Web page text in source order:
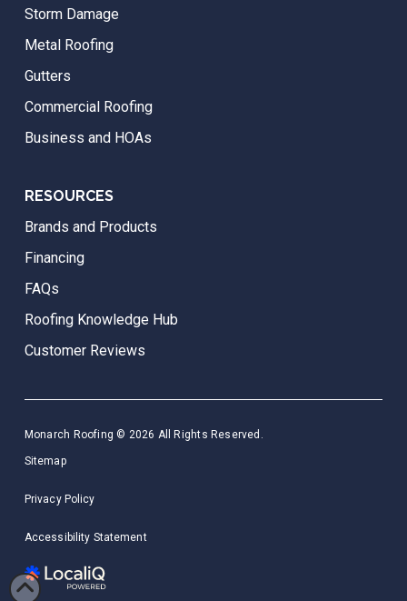
Storm Damage
Metal Roofing
Gutters
Commercial Roofing
Business and HOAs
RESOURCES
Brands and Products
Financing
FAQs
Roofing Knowledge Hub
Customer Reviews
Monarch Roofing © 2026 All Rights Reserved.
Sitemap
Privacy Policy
Accessibility Statement